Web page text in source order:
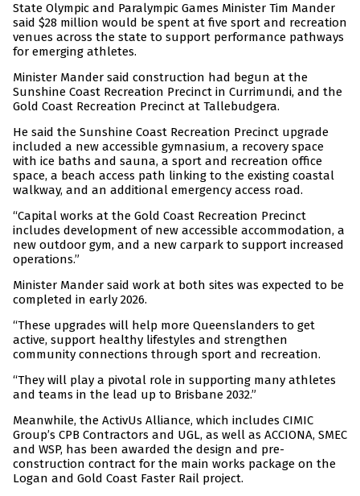
State Olympic and Paralympic Games Minister Tim Mander
said $28 million would be spent at five sport and recreation
venues across the state to support performance pathways
for emerging athletes.
Minister Mander said construction had begun at the
Sunshine Coast Recreation Precinct in Currimundi, and the
Gold Coast Recreation Precinct at Tallebudgera.
He said the Sunshine Coast Recreation Precinct upgrade
included a new accessible gymnasium, a recovery space
with ice baths and sauna, a sport and recreation office
space, a beach access path linking to the existing coastal
walkway, and an additional emergency access road.
“Capital works at the Gold Coast Recreation Precinct
includes development of new accessible accommodation, a
new outdoor gym, and a new carpark to support increased
operations.”
Minister Mander said work at both sites was expected to be
completed in early 2026.
“These upgrades will help more Queenslanders to get
active, support healthy lifestyles and strengthen
community connections through sport and recreation.
“They will play a pivotal role in supporting many athletes
and teams in the lead up to Brisbane 2032.”
Meanwhile, the ActivUs Alliance, which includes CIMIC
Group’s CPB Contractors and UGL, as well as ACCIONA, SMEC
and WSP, has been awarded the design and pre-
construction contract for the main works package on the
Logan and Gold Coast Faster Rail project.